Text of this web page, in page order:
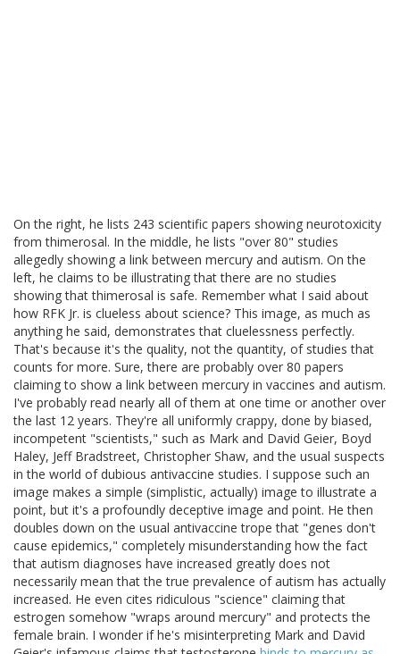
On the right, he lists 243 scientific papers showing neurotoxicity
from thimerosal. In the middle, he lists "over 80" studies
allegedly showing a link between mercury and autism. On the
left, he claims to be illustrating that there are no studies
showing that thimerosal is safe. Remember what I said about
how RFK Jr. is clueless about science? This image, as much as
anything he said, demonstrates that cluelessness perfectly.
That's because it's the quality, not the quantity, of studies that
counts for more. Sure, there are probably over 80 papers
claiming to show a link between mercury in vaccines and autism.
I've probably read nearly all of them at one time or another over
the last 12 years. They're all uniformly crappy, done by biased,
incompetent "scientists," such as Mark and David Geier, Boyd
Haley, Jeff Bradstreet, Christopher Shaw, and the usual suspects
in the world of dubious antivaccine studies. I suppose such an
image makes a simple (simplistic, actually) image to illustrate a
point, but it's a profoundly deceptive image and point. He then
doubles down on the usual antivaccine trope that "genes don't
cause epidemics," completely misunderstanding how the fact
that autism diagnoses have increased greatly does not
necessarily mean that the true prevalence of autism has actually
increased. He even cites ridiculous "science" claiming that
estrogen somehow "wraps around mercury" and protects the
female brain. I wonder if he's misinterpreting Mark and David